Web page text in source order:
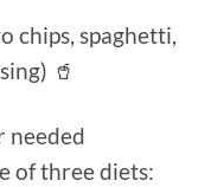
chips, spaghetti,
🥤
needed
of three diets: